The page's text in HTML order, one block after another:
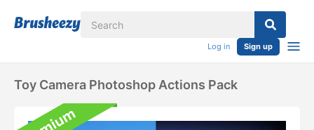
Log in Sign up
Toy Camera Photoshop Actions Pack